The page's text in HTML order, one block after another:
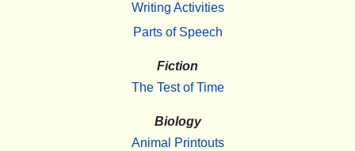
Writing Activities
Parts of Speech
Fiction
The Test of Time
Biology
Animal Printouts